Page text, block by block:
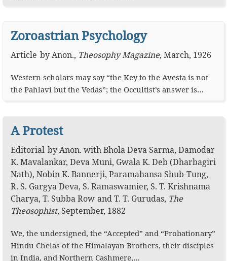
Zoroastrian Psychology
Article byAnon., Theosophy Magazine, March, 1926
Western scholars may say “the Key to the Avesta is not
the Pahlavi but the Vedas”; the Occultist’s answer is…
A Protest
Editorial byAnon. withBhola Deva Sarma, Damodar
K. Mavalankar, Deva Muni, Gwala K. Deb (Dharbagiri
Nath), Nobin K. Bannerji, Paramahansa Shub-Tung,
R. S. Gargya Deva, S. Ramaswamier, S. T. Krishnama
Charya, T. Subba Row T. T. Gurudas, The
Theosophist, September, 1882
We, the undersigned, the “Accepted” and “Probationary”
Hindu Chelas of the Himalayan Brothers, their disciples
in India, and Northern Cashmere,…